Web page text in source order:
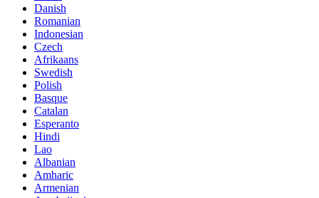
Danish
Romanian
Indonesian
Czech
Afrikaans
Swedish
Polish
Basque
Catalan
Esperanto
Hindi
Lao
Albanian
Amharic
Armenian